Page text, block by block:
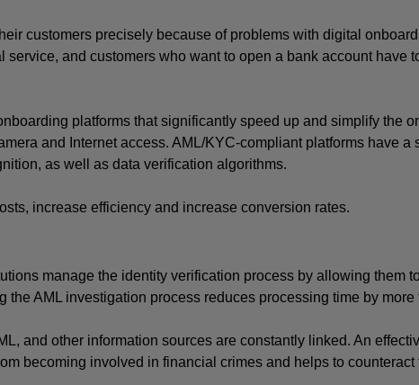
customers precisely because of problems with digital
and customers who want to open a bank account have
platforms that significantly speed up and simplify the
and Internet access. AML/KYC-compliant platforms have a
as well as data verification algorithms.
increase efficiency and increase conversion rates.
manage the identity verification process by allowing them
AML investigation process reduces processing time by more
and other information sources are constantly linked. An
becoming involved in financial crimes and helps to counteract